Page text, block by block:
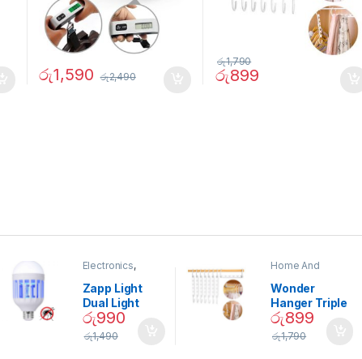
රු1,590 රු2,490 රු899
රු1,790
Electronics,
Garden
Zapp Light
Dual Light
Mosquito Bulb
රු990
රු1,490
Home And
Decor
Wonder
Hanger Triple
Closet Space
Saver
රු899
රු1,790